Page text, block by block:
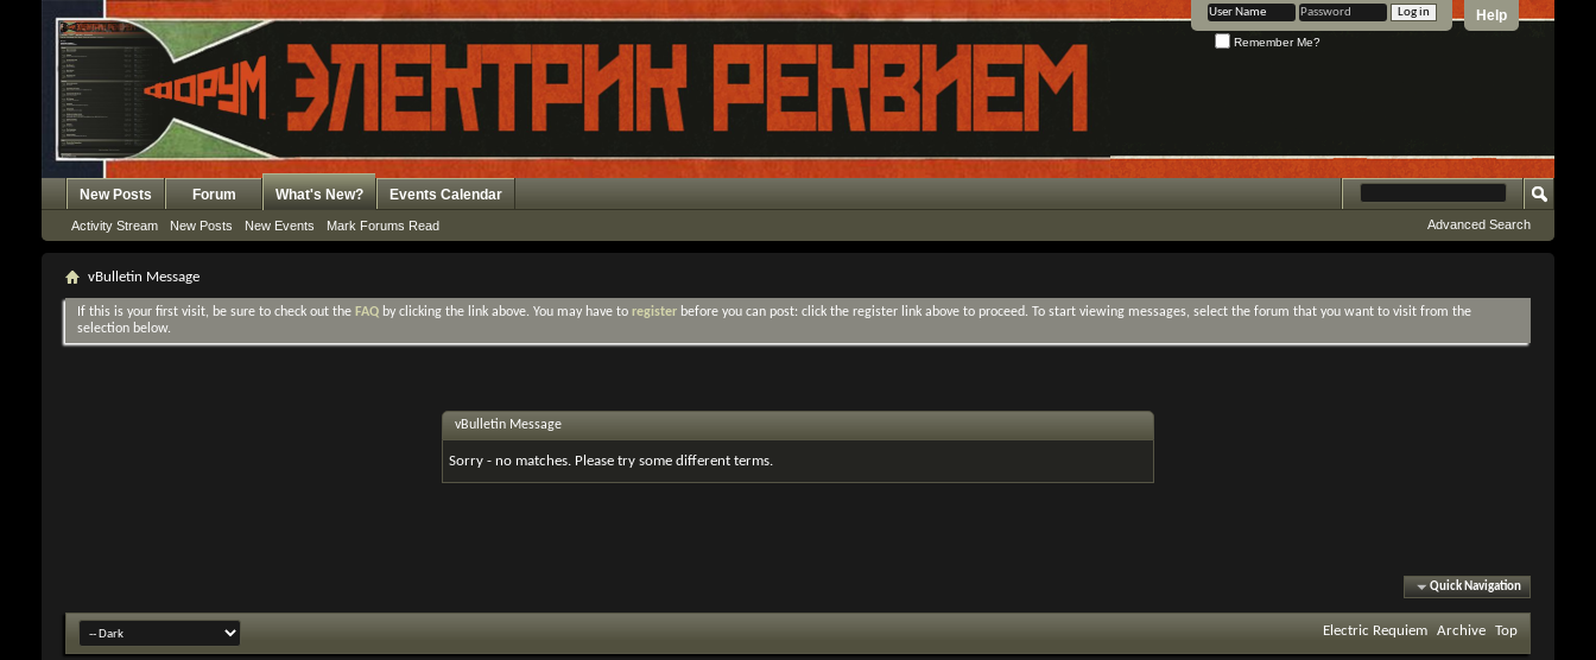
Help
Remember Me?
New Posts Forum What's New?
Activity Stream New Posts New Events Mark Forums Read
Events Calendar
Advanced Search
vBulletin Message
If this is your first visit, be sure to check out the FAQ by clicking the link above. You may have to register before you can post: click the register link above to proceed. To start viewing messages, select the forum that you want to visit from the
selection below.
vBulletin Message
Sorry - no matches. Please try some different terms.
Quick Navigation
Electric Requiem Archive Top